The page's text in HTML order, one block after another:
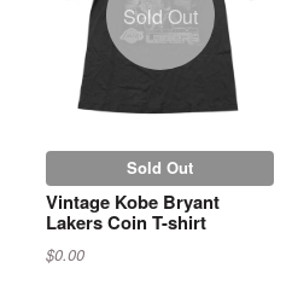
Sold Out
Sold Out
Vintage Kobe Bryant
Lakers Coin T-shirt
$0.00